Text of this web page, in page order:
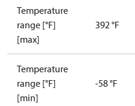
Temperature
range [°F]
[max]
392 °F
Temperature
range [°F]
[min]
-58 °F